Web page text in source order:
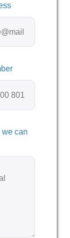
we can